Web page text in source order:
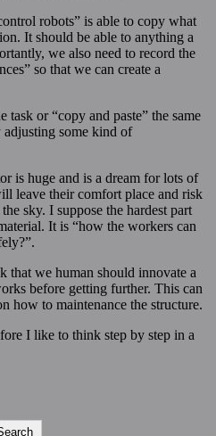
robots” is able to copy what
It should be able to anything a
we also need to record the
so that we can create a
task or “copy and paste” the same
some kind of
is huge and is a dream for lots of
leave their comfort place and risk
sky. I suppose the hardest part
It is “how the workers can
that we human should innovate a
before getting further. This can
how to maintenance the structure.
I like to think step by step in a